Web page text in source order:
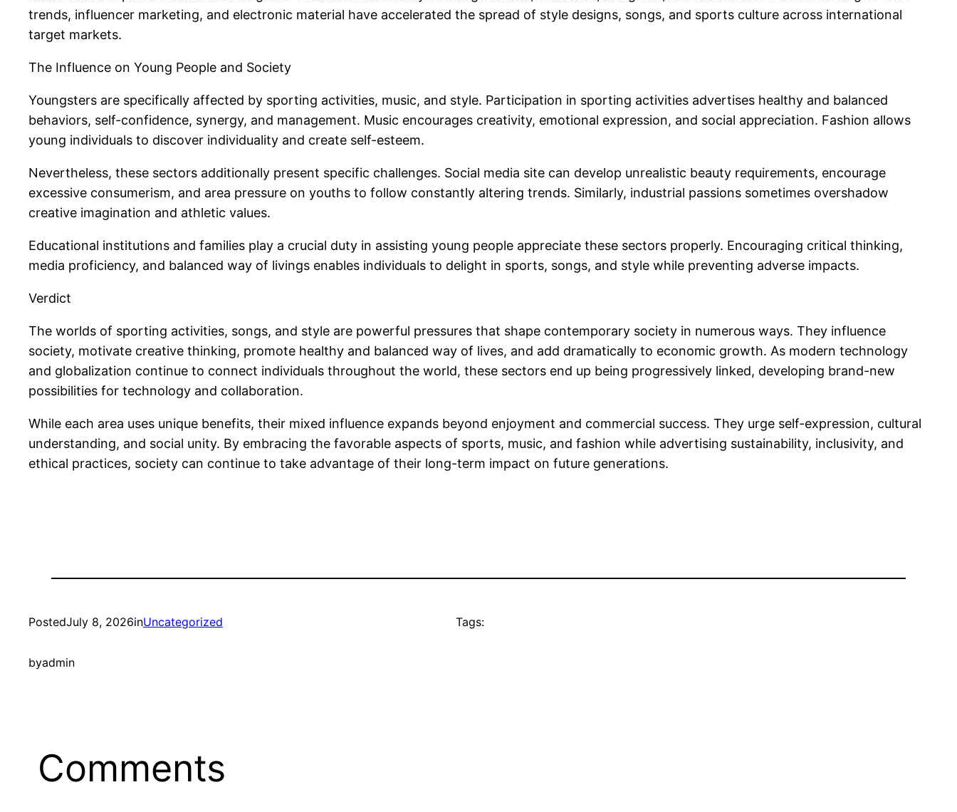
trends, influencer marketing, and electronic material have accelerated the spread of style designs, songs, and sports culture across international
target markets.
The Influence on Young People and Society
Youngsters are specifically affected by sporting activities, music, and style. Participation in sporting activities advertises healthy and balanced
behaviors, self-confidence, synergy, and management. Music encourages creativity, emotional expression, and social appreciation. Fashion allows
young individuals to discover individuality and create self-esteem.
Nevertheless, these sectors additionally present specific challenges. Social media site can develop unrealistic beauty requirements, encourage
excessive consumerism, and area pressure on youths to follow constantly altering trends. Similarly, industrial passions sometimes overshadow
creative imagination and athletic values.
Educational institutions and families play a crucial duty in assisting young people appreciate these sectors properly. Encouraging critical thinking,
media proficiency, and balanced way of livings enables individuals to delight in sports, songs, and style while preventing adverse impacts.
Verdict
The worlds of sporting activities, songs, and style are powerful pressures that shape contemporary society in numerous ways. They influence
society, motivate creative thinking, promote healthy and balanced way of lives, and add dramatically to economic growth. As modern technology
and globalization continue to connect individuals throughout the world, these sectors end up being progressively linked, developing brand-new
possibilities for technology and collaboration.
While each area uses unique benefits, their mixed influence expands beyond enjoyment and commercial success. They urge self-expression, cultural
understanding, and social unity. By embracing the favorable aspects of sports, music, and fashion while advertising sustainability, inclusivity, and
ethical practices, society can continue to take advantage of their long-term impact on future generations.
PostedJuly 8, 2026inUncategorized
byadmin
Tags:
Comments